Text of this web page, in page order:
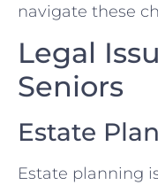
navigate these
Legal
Seniors
Estate
Estate planning